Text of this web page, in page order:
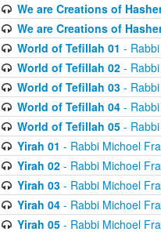
We are Creations of
We are Creations of
World of Tefillah 01 -
World of Tefillah 02- Rabbi
World of Tefillah 03- Rabbi
World of Tefillah 04- Rabbi
World of Tefillah 05- Rabbi
Yirah 01 - Rabbi Michoel
Yirah 02- Rabbi Michoel
Yirah 03- Rabbi Michoel
Yirah 04- Rabbi Michoel
Yirah 05- Rabbi Michoel